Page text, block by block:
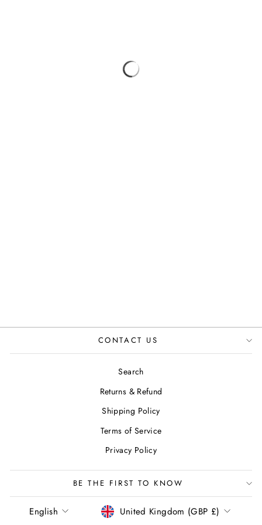
CONTACT US
Search
Returns & Refund
Shipping Policy
Terms of Service
Privacy Policy
BE THE FIRST TO KNOW
LANGUAGE
English CURRENCY
United Kingdom (GBP £)